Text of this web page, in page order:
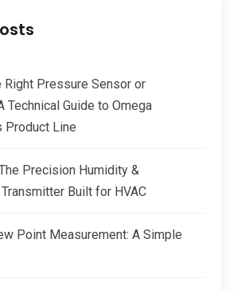
Right Pressure Sensor or
Technical Guide to Omega
Product Line
Precision Humidity &
Built for HVAC
Point Measurement: A Simple